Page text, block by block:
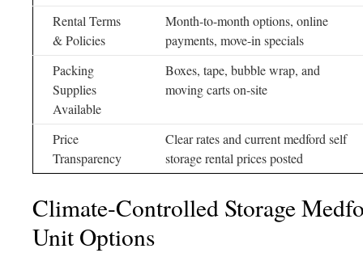
Rental Terms
& Policies
Month-to-month options, online
payments, move-in specials
Packing
Supplies
Available
Boxes, tape, bubble wrap, and
moving carts on-site
Price
Transparency
Clear rates and current medford self
storage rental prices posted
Climate-Controlled Storage
Unit Options